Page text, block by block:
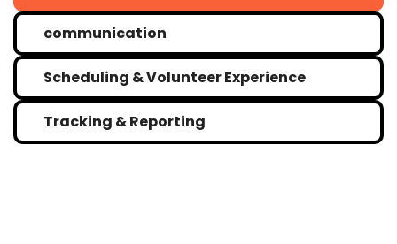
communication
Scheduling & Volunteer Experience
Tracking & Reporting